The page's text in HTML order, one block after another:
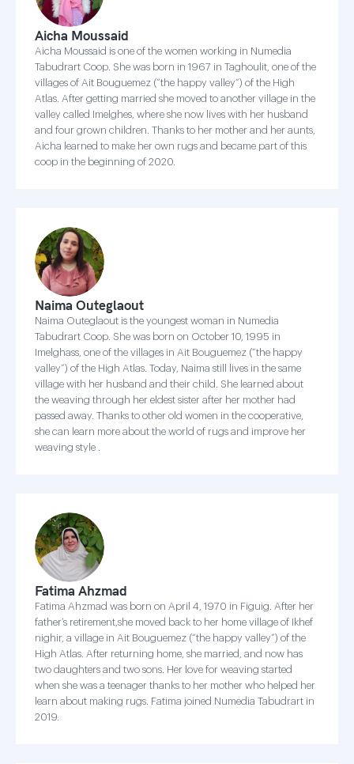
Aicha Moussaid
Aicha Moussaid is one of the women working in Numedia
Tabudrart Coop. She was born in 1967 in Taghoulit, one of the
villages of Ait Bouguemez (“the happy valley”) of the High
Atlas. After getting married she moved to another village in the
valley called Imelghes, where she now lives with her husband
and four grown children. Thanks to her mother and her aunts,
Aicha learned to make her own rugs and became part of this
coop in the beginning of 2020.
Naima Outeglaout
Naima Outeglaout is the youngest woman in Numedia
Tabudrart Coop. She was born on October 10, 1995 in
Imelghass, one of the villages in Ait Bouguemez (“the happy
valley”) of the High Atlas. Today, Naima still lives in the same
village with her husband and their child. She learned about
the weaving through her eldest sister after her mother had
passed away. Thanks to other old women in the cooperative,
she can learn more about the world of rugs and improve her
weaving style .
Fatima Ahzmad
Fatima Ahzmad was born on April 4, 1970 in Figuig. After her
father’s retirement,she moved back to her home village of Ikhef
nighir, a village in Ait Bouguemez (“the happy valley”) of the
High Atlas. After returning home, she married, and now has
two daughters and two sons. Her love for weaving started
when she was a teenager thanks to her mother who helped her
learn about making rugs. Fatima joined Numedia Tabudrart in
2019.